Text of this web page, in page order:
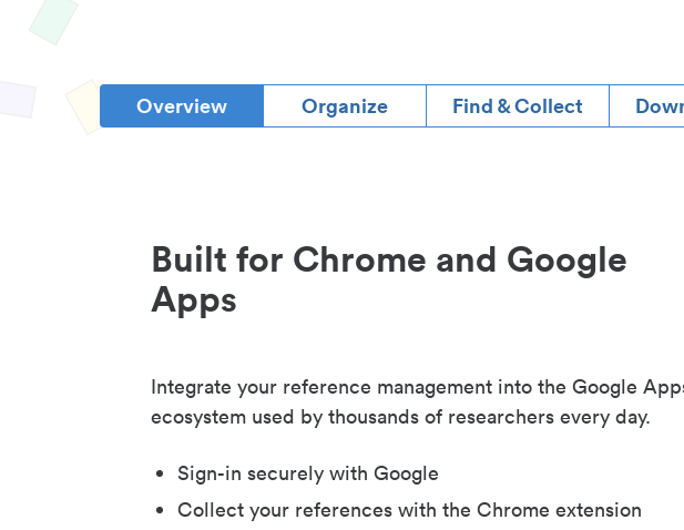
Overview Organize Find & Collect
Built for Chrome and Google
Apps
Integrate your reference management into the Google
ecosystem used by thousands of researchers every day.
Sign-in securely with Google
Collect your references with the Chrome extension